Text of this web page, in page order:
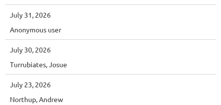
July 31, 2026
Anonymous user
July 30, 2026
Turrubiates, Josue
July 23, 2026
Northup, Andrew